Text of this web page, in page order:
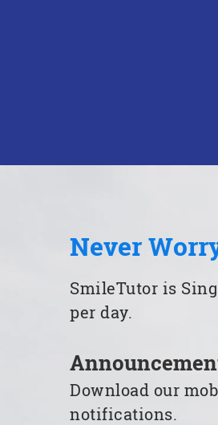
Never
SmileTutor is
per day.
Download our
notifications.